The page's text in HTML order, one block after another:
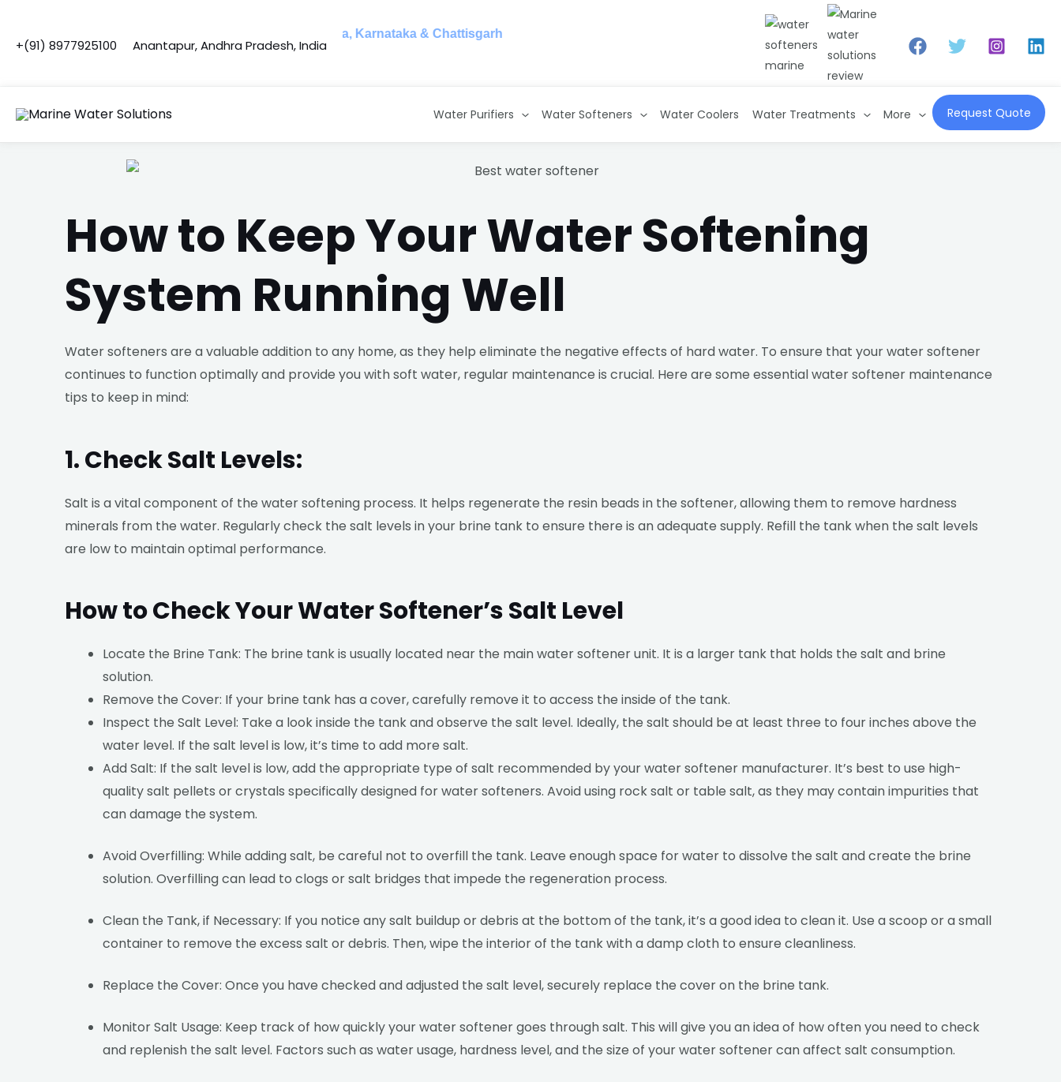
content
+(91) 8977925100 Anantapur, Andhra Pradesh, India
Opened C&F Operations in Telangana, Karnataka & Chattisgarh
Water Purifiers Water Softeners Water Coolers Water Treatments More Request Quote
How to Keep Your Water Softening
System Running Well
Water softeners are a valuable addition to any home, as they help eliminate the negative effects of hard water. To ensure that your water softener
continues to function optimally and provide you with soft water, regular maintenance is crucial. Here are some essential water softener maintenance
tips to keep in mind:
1. Check Salt Levels:
Salt is a vital component of the water softening process. It helps regenerate the resin beads in the softener, allowing them to remove hardness
minerals from the water. Regularly check the salt levels in your brine tank to ensure there is an adequate supply. Refill the tank when the salt levels
are low to maintain optimal performance.
How to Check Your Water Softener’s Salt Level
Locate the Brine Tank: The brine tank is usually located near the main water softener unit. It is a larger tank that holds the salt and brine
solution.
Remove the Cover: If your brine tank has a cover, carefully remove it to access the inside of the tank.
Inspect the Salt Level: Take a look inside the tank and observe the salt level. Ideally, the salt should be at least three to four inches above the
water level. If the salt level is low, it’s time to add more salt.
Add Salt: If the salt level is low, add the appropriate type of salt recommended by your water softener manufacturer. It’s best to use high-
quality salt pellets or crystals specifically designed for water softeners. Avoid using rock salt or table salt, as they may contain impurities that
can damage the system.
Avoid Overfilling: While adding salt, be careful not to overfill the tank. Leave enough space for water to dissolve the salt and create the brine
solution. Overfilling can lead to clogs or salt bridges that impede the regeneration process.
Clean the Tank, if Necessary: If you notice any salt buildup or debris at the bottom of the tank, it’s a good idea to clean it. Use a scoop or a small
container to remove the excess salt or debris. Then, wipe the interior of the tank with a damp cloth to ensure cleanliness.
Replace the Cover: Once you have checked and adjusted the salt level, securely replace the cover on the brine tank.
Monitor Salt Usage: Keep track of how quickly your water softener goes through salt. This will give you an idea of how often you need to check
and replenish the salt level. Factors such as water usage, hardness level, and the size of your water softener can affect salt consumption.